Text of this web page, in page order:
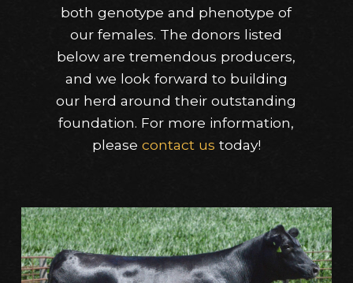
both genotype and phenotype of
our females. The donors listed
below are tremendous producers,
and we look forward to building
our herd around their outstanding
foundation. For more information,
please contact us today!